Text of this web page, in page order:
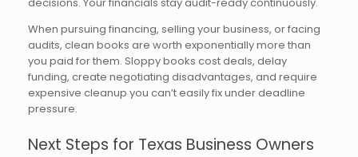
When pursuing financing, selling your business, or facing
audits, clean books are worth exponentially more than
you paid for them. Sloppy books cost deals, delay
funding, create negotiating disadvantages, and require
expensive cleanup you can’t easily fix under deadline
pressure.
Next Steps for Texas Business Owners